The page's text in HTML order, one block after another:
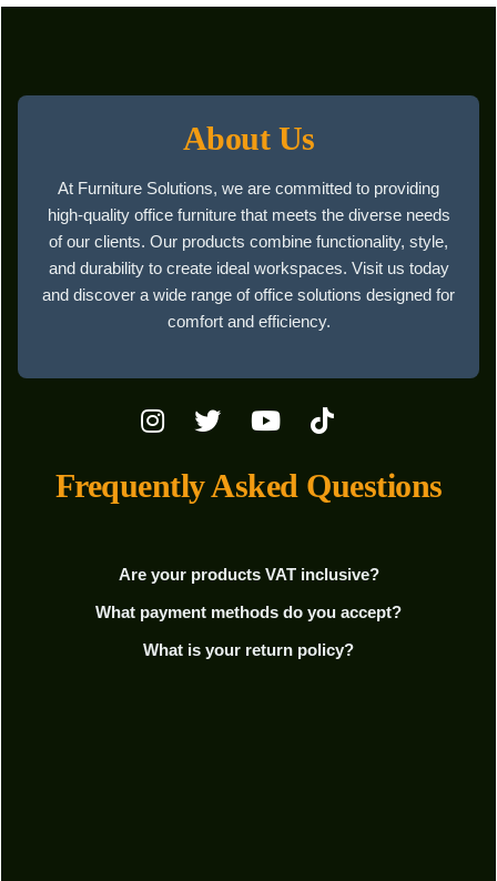
About Us
At Furniture Solutions, we are committed to providing
high-quality office furniture that meets the diverse needs
of our clients. Our products combine functionality, style,
and durability to create ideal workspaces. Visit us today
and discover a wide range of office solutions designed for
comfort and efficiency.
Frequently Asked Questions
Are your products VAT inclusive?
What payment methods do you accept?
What is your return policy?